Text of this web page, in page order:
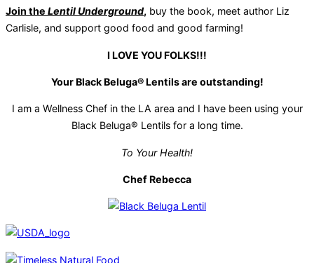
Join the Lentil Underground, buy the book, meet author Liz
Carlisle, and support good food and good farming!
I LOVE YOU FOLKS!!!
Your Black Beluga® Lentils are outstanding!
I am a Wellness Chef in the LA area and I have been using your
Black Beluga® Lentils for a long time.
To Your Health!
Chef Rebecca
Skip